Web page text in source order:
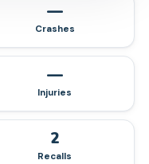
—
Crashes
—
Injuries
2
Recalls